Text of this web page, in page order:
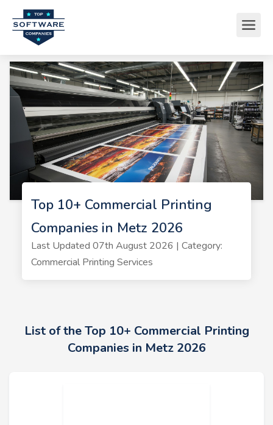
Top 10+ Commercial Printing
Companies in Metz 2026
Last Updated 07th August 2026 | Category:
Commercial Printing Services
List of the Top 10+ Commercial Printing
Companies in Metz 2026